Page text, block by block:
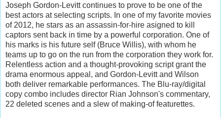
Joseph Gordon-Levitt continues to prove to be one of the
best actors at selecting scripts. In one of my favorite movies
of 2012, he stars as an assassin-for-hire asigned to kill
captors sent back in time by a powerful corporation. One of
his marks is his future self (Bruce Willis), with whom he
teams up to go on the run from the corporation they work for.
Relentless action and a thought-provoking script grant the
drama enormous appeal, and Gordon-Levitt and Wilson
both deliver remarkable performances. The Blu-ray/digital
copy combo includes director Rian Johnson's commentary,
22 deleted scenes and a slew of making-of featurettes.